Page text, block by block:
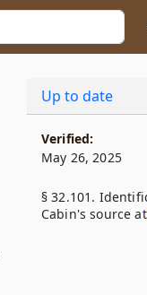
Up to date
Verified:
May 26, 2025
§ 32.101.
Cabin's source at